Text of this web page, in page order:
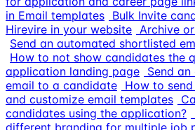
in Email templates Bulk Invite
Hirevire in your website Archive
Send an automated shortlisted
How to not show candidates the
application landing page Send
email to a candidate How to
and customize email templates
candidates using the application?
different branding for multiple job